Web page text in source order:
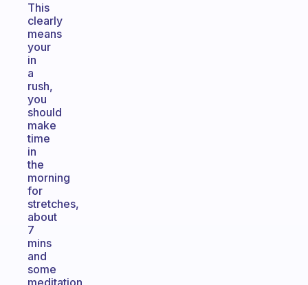
This
clearly
means
your
in
a
rush,
you
should
make
time
in
the
morning
for
stretches,
about
7
mins
and
some
meditation,